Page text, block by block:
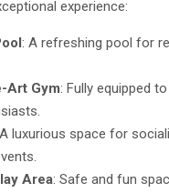
experience:
: A refreshing pool for
Art Gym: Fully equipped
luxurious space for
Area: Safe and fun